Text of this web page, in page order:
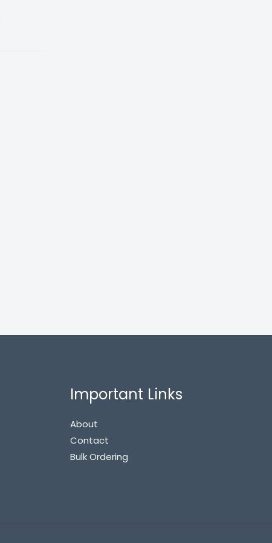
Important Links
About
Contact
Bulk Ordering